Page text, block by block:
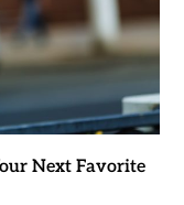
Next Favorite